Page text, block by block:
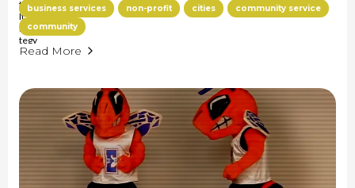
business services non-profit cities
community service
community
Read More